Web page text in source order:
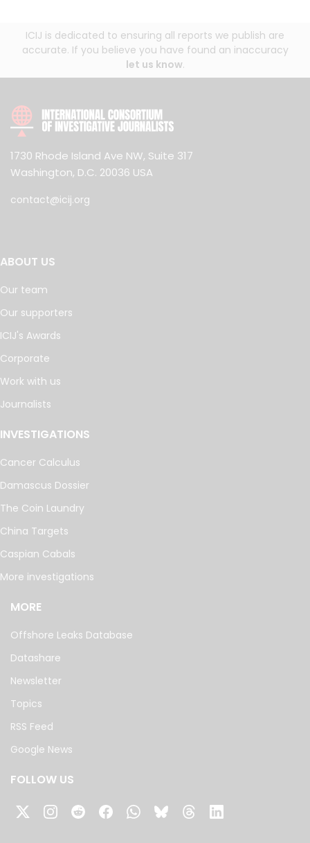
ICIJ is dedicated to ensuring all reports we publish are
accurate. If you believe you have found an inaccuracy
let us know.
1730 Rhode Island Ave NW, Suite 317
Washington, D.C. 20036 USA
contact@icij.org
ABOUT US
Our team
Our supporters
ICIJ's Awards
Corporate
Work with us
Journalists
INVESTIGATIONS
Cancer Calculus
Damascus Dossier
The Coin Laundry
China Targets
Caspian Cabals
More investigations
MORE
Offshore Leaks Database
Datashare
Newsletter
Topics
RSS Feed
Google News
FOLLOW US